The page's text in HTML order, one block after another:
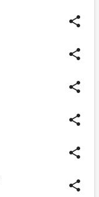
share
share
share
share
share
share